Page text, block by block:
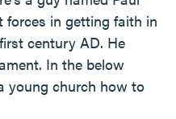
in getting faith in
century AD. He
In the below
young church how to